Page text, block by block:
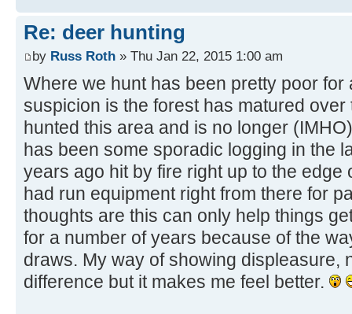
Re: deer hunting
by Russ Roth » Thu Jan 22, 2015 1:00 am
Where we hunt has been pretty poor for
suspicion is the forest has matured
hunted this area and is no longer
has been some sporadic logging in the
years ago hit by fire right up to the edge
had run equipment right from there for
thoughts are this can only help things
for a number of years because of the
draws. My way of showing displeasure,
difference but it makes me feel better.